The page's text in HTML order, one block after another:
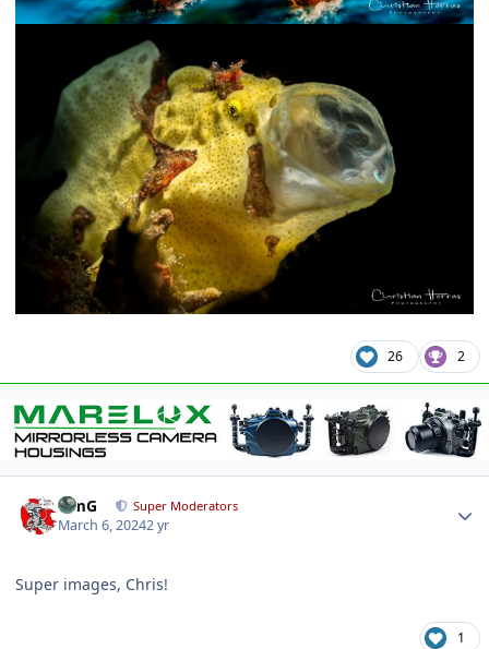
26 2
TimG Super Moderators
March 6, 20242 yr
Super images, Chris!
1